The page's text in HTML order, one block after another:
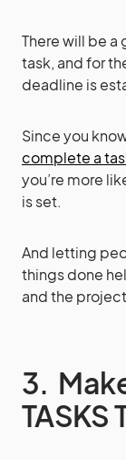
There will be
task, and for
deadline is
Since you
complete a
you’re more
is set.
And letting
things done
and the
3.
TASKS